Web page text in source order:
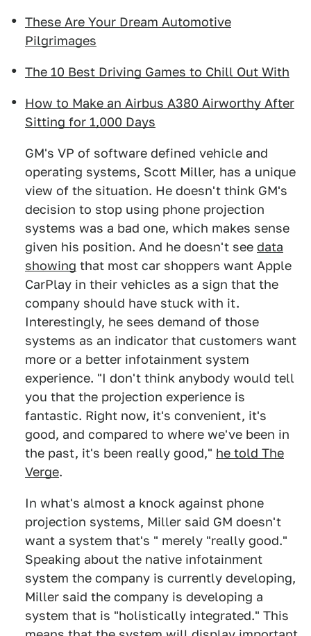
These Are Your Dream Automotive
Pilgrimages
The 10 Best Driving Games to Chill Out With
How to Make an Airbus A380 Airworthy After
Sitting for 1,000 Days
GM's VP of software defined vehicle and
operating systems, Scott Miller, has a unique
view of the situation. He doesn't think GM's
decision to stop using phone projection
systems was a bad one, which makes sense
given his position. And he doesn't see data
showing that most car shoppers want Apple
CarPlay in their vehicles as a sign that the
company should have stuck with it.
Interestingly, he sees demand of those
systems as an indicator that customers want
more or a better infotainment system
experience. "I don't think anybody would tell
you that the projection experience is
fantastic. Right now, it's convenient, it's
good, and compared to where we've been in
the past, it's been really good," he told The
Verge.
In what's almost a knock against phone
projection systems, Miller said GM doesn't
want a system that's " merely "really good."
Speaking about the native infotainment
system the company is currently developing,
Miller said the company is developing a
system that is "holistically integrated." This